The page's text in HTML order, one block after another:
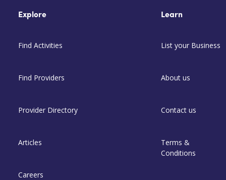
Explore
Find Activities
Find Providers
Provider Directory
Articles
Careers
Learn
List your Business
About us
Contact us
Terms &
Conditions